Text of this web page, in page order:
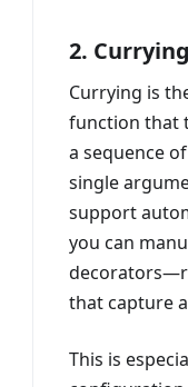
2. Currying
Currying is
function that
a sequence
single
support
you can
that capture
This is